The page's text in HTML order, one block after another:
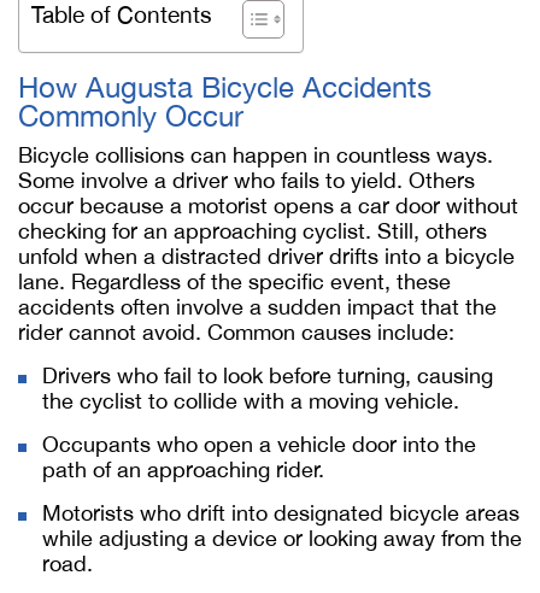
Table of Contents
How Augusta Bicycle Accidents
Commonly Occur
Bicycle collisions can happen in countless ways.
Some involve a driver who fails to yield. Others
occur because a motorist opens a car door without
checking for an approaching cyclist. Still, others
unfold when a distracted driver drifts into a bicycle
lane. Regardless of the specific event, these
accidents often involve a sudden impact that the
rider cannot avoid. Common causes include:
Drivers who fail to look before turning, causing
the cyclist to collide with a moving vehicle.
Occupants who open a vehicle door into the
path of an approaching rider.
Motorists who drift into designated bicycle areas
while adjusting a device or looking away from the
road.